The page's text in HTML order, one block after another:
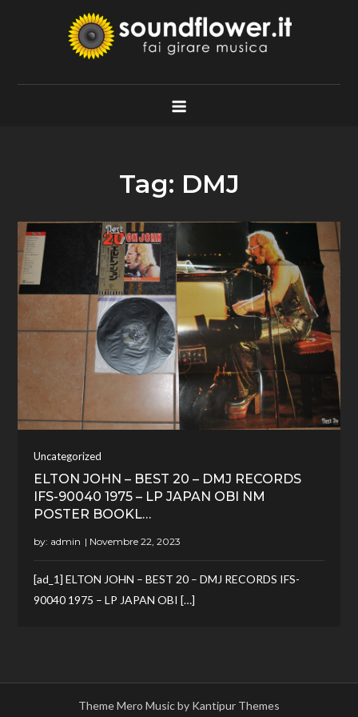
Soundflower.it
Fai Girare Musica
Tag: DMJ
Uncategorized
ELTON JOHN – BEST 20 – DMJ RECORDS
IFS-90040 1975 – LP JAPAN OBI NM
POSTER BOOKL…
by: admin
[ad_1] ELTON JOHN – BEST 20 – DMJ RECORDS IFS-
90040 1975 – LP JAPAN OBI […]
Theme Mero Music by Kantipur Themes